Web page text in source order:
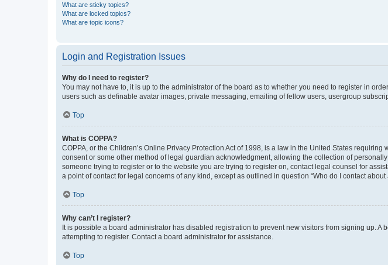
What are sticky topics?
What are locked topics?
What are topic icons?
Login and Registration Issues
Why do I need to register?
You may not have to, it is up to the administrator of the board as to whether you need to register in
users such as definable avatar images, private messaging, emailing of fellow users, usergroup
Top
What is COPPA?
COPPA, or the Children’s Online Privacy Protection Act of 1998, is a law in the United States
consent or some other method of legal guardian acknowledgment, allowing the collection of
someone trying to register or to the website you are trying to register on, contact legal counsel for
a point of contact for legal concerns of any kind, except as outlined in question “Who do I contact
Top
Why can’t I register?
It is possible a board administrator has disabled registration to prevent new visitors from signing up.
attempting to register. Contact a board administrator for assistance.
Top